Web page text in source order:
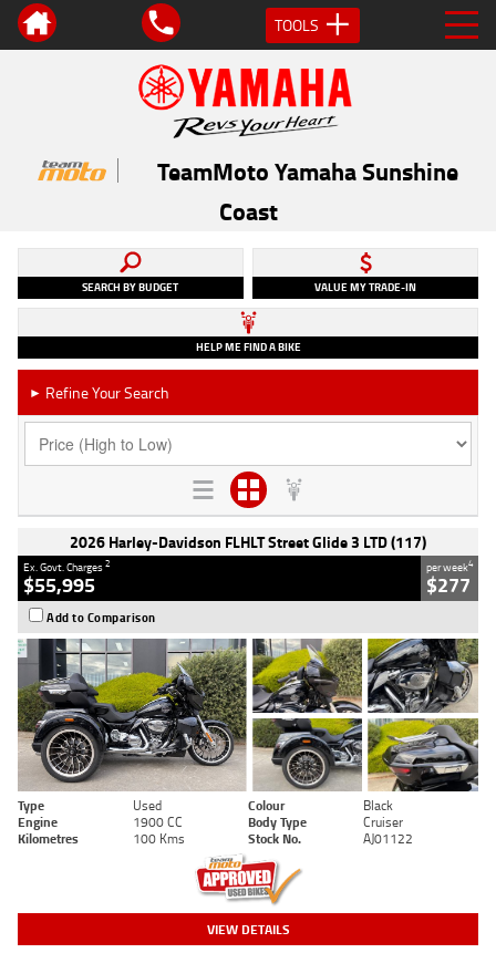
TOOLS
TeamMoto Yamaha Sunshine
Coast
SEARCH BY BUDGET VALUE MY TRADE-IN
HELP ME FIND A BIKE
► Refine Your Search
2026 Harley-Davidson FLHLT Street Glide 3 LTD (117)
Ex. Govt. Charges2
$55,995
per week4
$277
Add to Comparison
Type Used Colour
Black
Engine
1900 CC Body Type
Cruiser
Kilometres
100 Kms Stock No. AJ01122
VIEW DETAILS